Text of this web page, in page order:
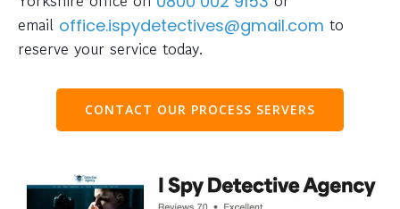
email office.ispydetectives@gmail.com to
reserve your service today.
CONTACT OUR PROCESS SERVERS